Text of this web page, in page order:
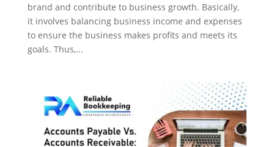
brand and contribute to business growth. Basically,
it involves balancing business income and expenses
to ensure the business makes profits and meets its
goals. Thus,...